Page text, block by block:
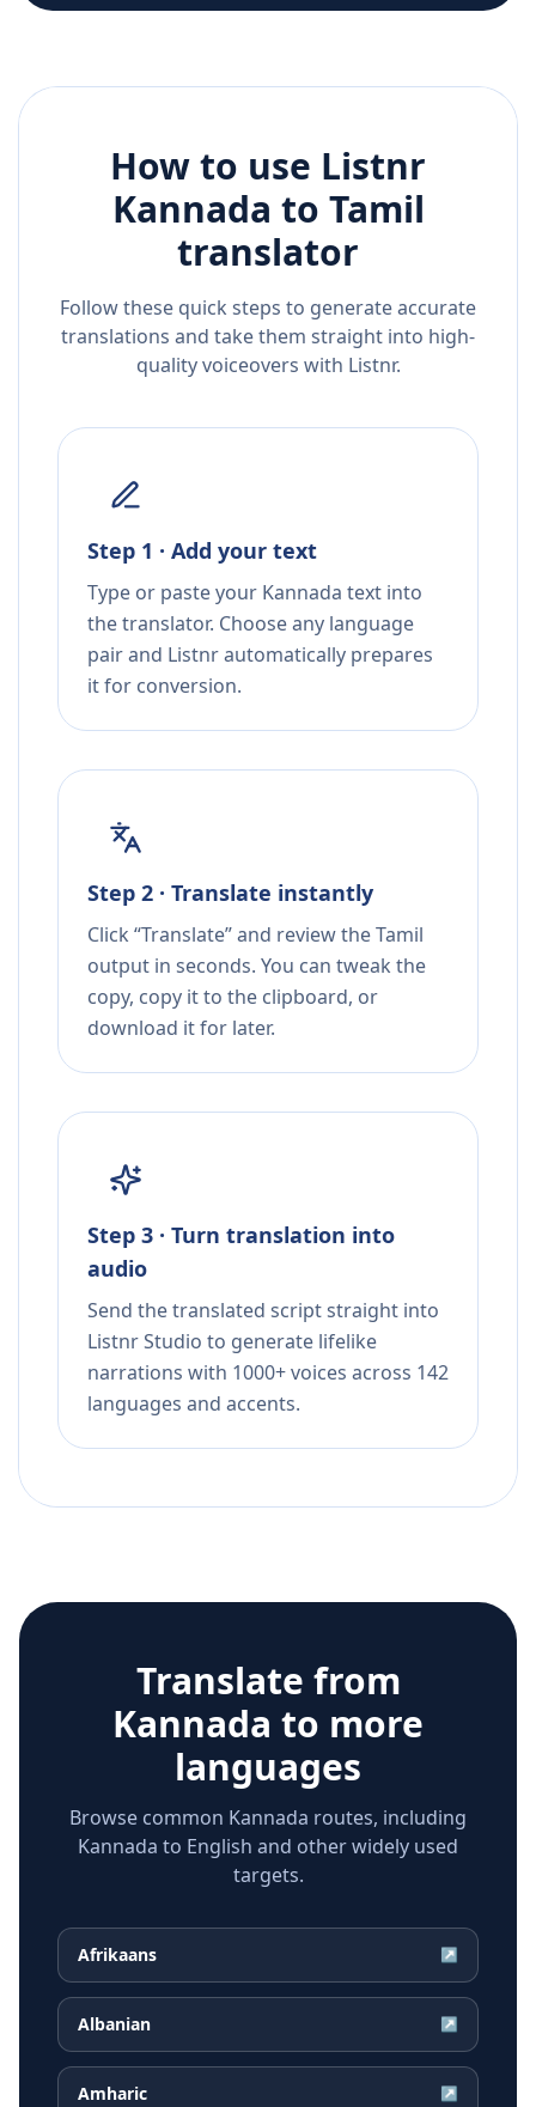
How to use Listnr
Kannada to Tamil
translator
Follow these quick steps to generate accurate
translations and take them straight into high-
quality voiceovers with Listnr.
Step 1 · Add your text
Type or paste your Kannada text into
the translator. Choose any language
pair and Listnr automatically prepares
it for conversion.
Step 2 · Translate instantly
Click “Translate” and review the Tamil
output in seconds. You can tweak the
copy, copy it to the clipboard, or
download it for later.
Step 3 · Turn translation into
audio
Send the translated script straight into
Listnr Studio to generate lifelike
narrations with 1000+ voices across 142
languages and accents.
Translate from
Kannada to more
languages
Browse common Kannada routes, including
Kannada to English and other widely used
targets.
Afrikaans ↗
Albanian ↗
Amharic ↗